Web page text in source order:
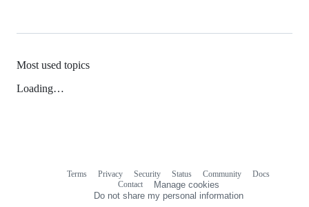
Most used topics
Loading…
Terms Privacy Security Status Community
Docs
Contact
Manage cookies
Do not share my personal information